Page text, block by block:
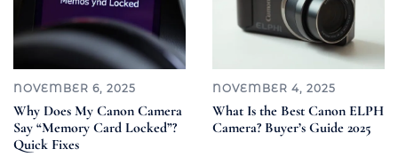
NOVEMBER 6, 2025
Why Does My Canon Camera
Say “Memory Card Locked”?
Quick Fixes
NOVEMBER 4, 2025
What Is the Best Canon ELPH
Camera? Buyer’s Guide 2025